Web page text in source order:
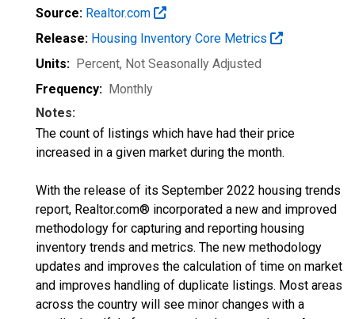
Source: Realtor.com
Release: Housing Inventory Core Metrics
Units: Percent, Not Seasonally Adjusted
Frequency: Monthly
Notes:
The count of listings which have had their price
increased in a given market during the month.
With the release of its September 2022 housing trends
report, Realtor.com® incorporated a new and improved
methodology for capturing and reporting housing
inventory trends and metrics. The new methodology
updates and improves the calculation of time on market
and improves handling of duplicate listings. Most areas
across the country will see minor changes with a